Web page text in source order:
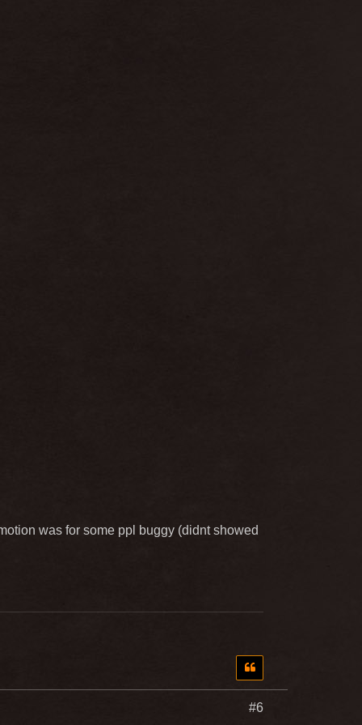
was for some ppl buggy (didnt showed
#6